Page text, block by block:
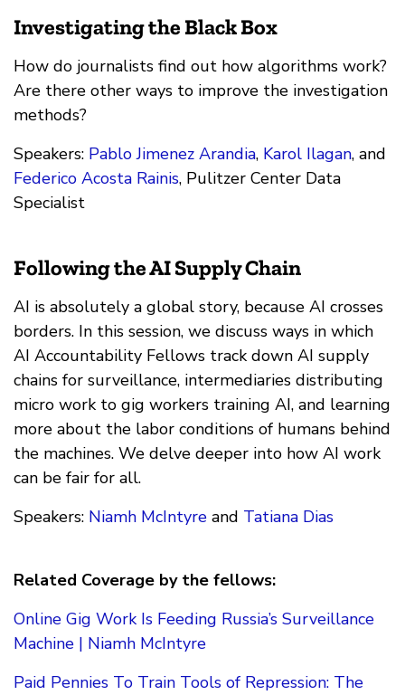
Investigating the Black Box
How do journalists find out how algorithms work?
Are there other ways to improve the investigation
methods?
Speakers: Pablo Jimenez Arandia, Karol Ilagan, and
Federico Acosta Rainis, Pulitzer Center Data
Specialist
Following the AI Supply Chain
AI is absolutely a global story, because AI crosses
borders. In this session, we discuss ways in which
AI Accountability Fellows track down AI supply
chains for surveillance, intermediaries distributing
micro work to gig workers training AI, and learning
more about the labor conditions of humans behind
the machines. We delve deeper into how AI work
can be fair for all.
Speakers: Niamh McIntyre and Tatiana Dias
Related Coverage by the fellows:
Online Gig Work Is Feeding Russia’s Surveillance
Machine | Niamh McIntyre
Paid Pennies To Train Tools of Repression: The